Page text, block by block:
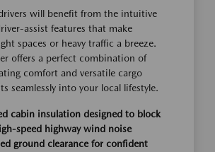
will benefit from the intuitive
assist features that make
spaces or heavy traffic a breeze.
offers a perfect combination of
comfort and versatile cargo
seamlessly into your local lifestyle.
cabin insulation designed to block
speed highway wind noise
ground clearance for confident